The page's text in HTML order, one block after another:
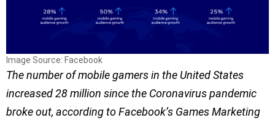
Image Source: Facebook
The number of mobile gamers in the United States
increased 28 million since the Coronavirus pandemic
broke out, according to Facebook’s Games Marketing